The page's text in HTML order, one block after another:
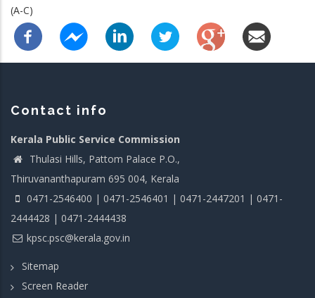
(A-C)
Contact info
Kerala Public Service Commission
Thulasi Hills, Pattom Palace P.O.,
Thiruvananthapuram 695 004, Kerala
0471-2546400 | 0471-2546401 | 0471-2447201 | 0471-
2444428 | 0471-2444438
kpsc.psc@kerala.gov.in
Sitemap
Screen Reader